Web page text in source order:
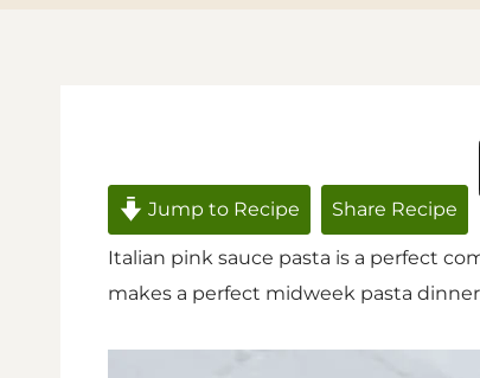
Jump to Recipe Share Recipe
Italian pink sauce pasta is a perfect
makes a perfect midweek pasta